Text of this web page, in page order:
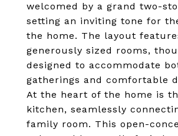
welcomed by a grand two-
setting an inviting tone for
the home. The layout
generously sized rooms,
designed to accommodate
gatherings and comfortable
At the heart of the home is
kitchen, seamlessly
family room. This open-